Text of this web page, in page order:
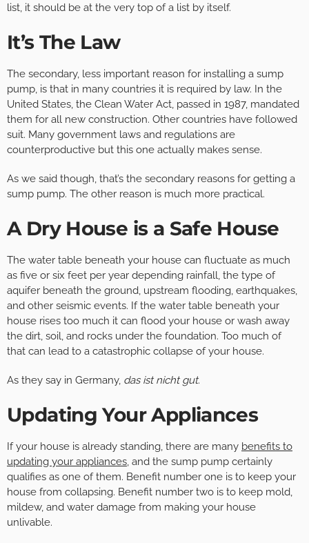
list, it should be at the very top of a list by itself.
It’s The Law
The secondary, less important reason for installing a sump
pump, is that in many countries it is required by law. In the
United States, the Clean Water Act, passed in 1987, mandated
them for all new construction. Other countries have followed
suit. Many government laws and regulations are
counterproductive but this one actually makes sense.
As we said though, that’s the secondary reasons for getting a
sump pump. The other reason is much more practical.
A Dry House is a Safe House
The water table beneath your house can fluctuate as much
as five or six feet per year depending rainfall, the type of
aquifer beneath the ground, upstream flooding, earthquakes,
and other seismic events. If the water table beneath your
house rises too much it can flood your house or wash away
the dirt, soil, and rocks under the foundation. Too much of
that can lead to a catastrophic collapse of your house.
As they say in Germany, das ist nicht gut.
Updating Your Appliances
If your house is already standing, there are many benefits to
updating your appliances, and the sump pump certainly
qualifies as one of them. Benefit number one is to keep your
house from collapsing. Benefit number two is to keep mold,
mildew, and water damage from making your house
unlivable.